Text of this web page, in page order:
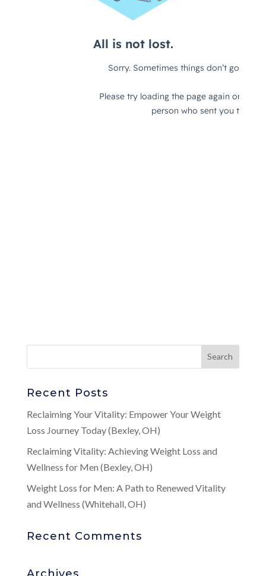
Recent Posts
Reclaiming Your Vitality: Empower Your Weight
Loss Journey Today (Bexley, OH)
Reclaiming Vitality: Achieving Weight Loss and
Wellness for Men (Bexley, OH)
Weight Loss for Men: A Path to Renewed Vitality
and Wellness (Whitehall, OH)
Recent Comments
Archives